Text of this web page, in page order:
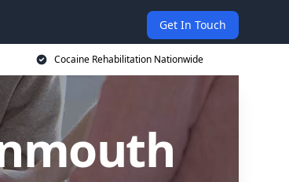
Get In Touch
Cocaine Rehabilitation Nationwide